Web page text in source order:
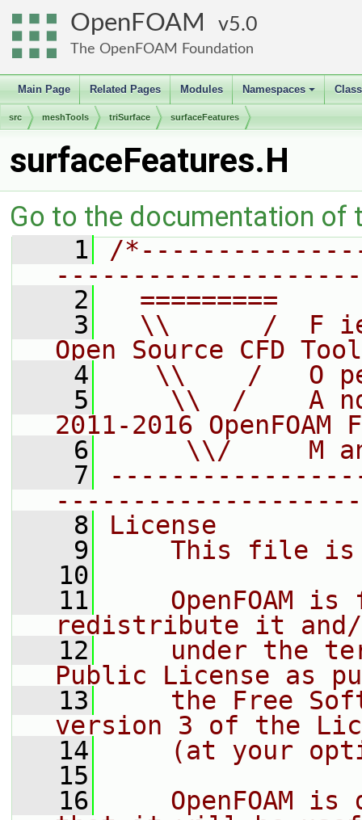
OpenFOAM 5.0
The OpenFOAM Foundation
Main Page Related Pages Modules
+
Namespaces
src meshTools triSurface surfaceFeatures
surfaceFeatures.H
Go to the documentation of
    1
/
    2
=========
    3
\\      /  F
Open Source CFD
    4
\\    /   O
    5
\\  /    A
2011-2016 OpenFOAM
    6
\\/     M
    7
    8
License
    9
This file
   10
   11
OpenFOAM is
redistribute it
   12
under the
Public License as
   13
the Free
version 3 of the
   14
(at your
   15
   16
OpenFOAM is